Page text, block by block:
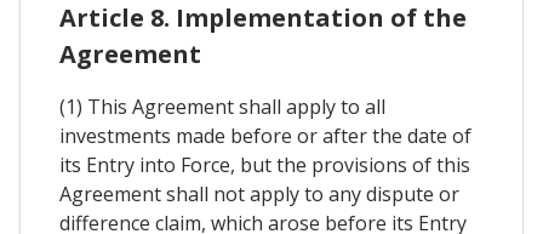
Article 8. Implementation of the
Agreement
(1) This Agreement shall apply to all
investments made before or after the date of
its Entry into Force, but the provisions of this
Agreement shall not apply to any dispute or
difference claim, which arose before its Entry